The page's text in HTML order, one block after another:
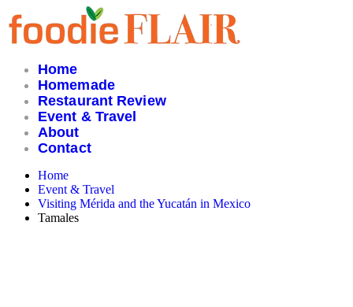
Skip
to
content
Home
Homemade
Restaurant Review
Event & Travel
About
Contact
Home
Event & Travel
Visiting Mérida and the Yucatán in Mexico
Tamales